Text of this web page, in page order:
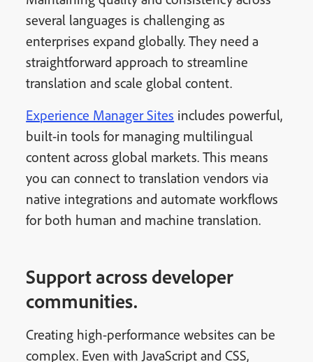
several languages is challenging as
enterprises expand globally. They need a
straightforward approach to streamline
translation and scale global content.
Experience Manager Sites includes powerful,
built-in tools for managing multilingual
content across global markets. This means
you can connect to translation vendors via
native integrations and automate workflows
for both human and machine translation.
Support across developer
communities.
Creating high-performance websites can be
complex. Even with JavaScript and CSS,